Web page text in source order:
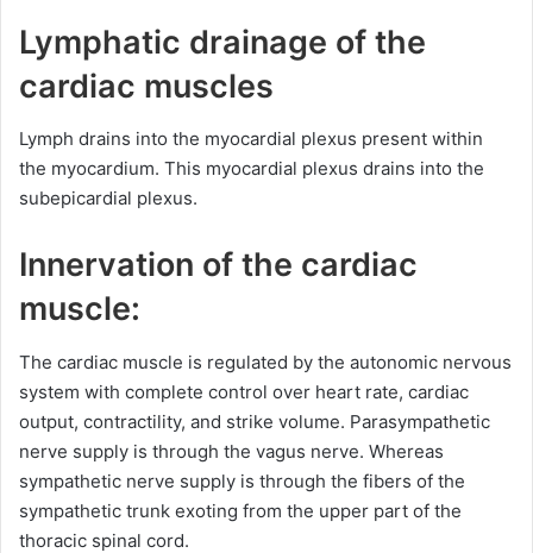
Lymphatic drainage of the
cardiac muscles
Lymph drains into the myocardial plexus present within
the myocardium. This myocardial plexus drains into the
subepicardial plexus.
Innervation of the cardiac
muscle:
The cardiac muscle is regulated by the autonomic nervous
system with complete control over heart rate, cardiac
output, contractility, and strike volume. Parasympathetic
nerve supply is through the vagus nerve. Whereas
sympathetic nerve supply is through the fibers of the
sympathetic trunk exoting from the upper part of the
thoracic spinal cord.